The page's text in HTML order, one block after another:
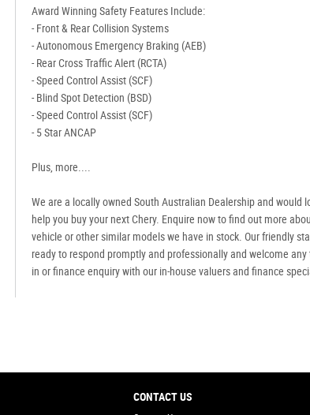
Award Winning Safety Features Include:
- Front & Rear Collision Systems
- Autonomous Emergency Braking (AEB)
- Rear Cross Traffic Alert (RCTA)
- Speed Control Assist (SCF)
- Blind Spot Detection (BSD)
- Speed Control Assist (SCF)
- 5 Star ANCAP
Plus, more....
We are a locally owned South Australian Dealership and would
help you buy your next Chery. Enquire now to find out more
vehicle or other similar models we have in stock. Our friendly
ready to respond promptly and professionally and welcome any
in or finance enquiry with our in-house valuers and finance
CONTACT US